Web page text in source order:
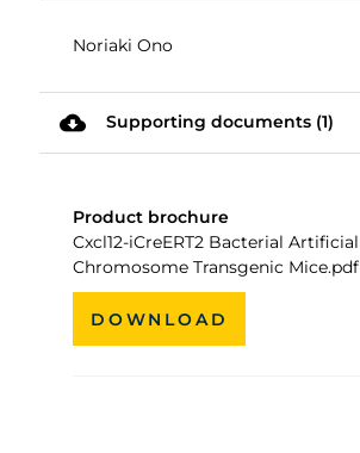
Noriaki Ono
cloud_download Supporting documents (1)
Product brochure
Cxcl12-iCreERT2 Bacterial Artificial
Chromosome Transgenic Mice.pdf
DOWNLOAD